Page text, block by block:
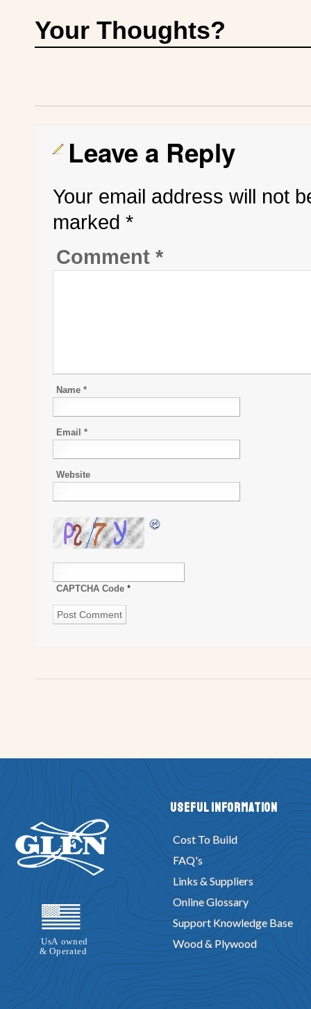
Your Thoughts?
Leave a Reply
Your email address will not
marked *
Comment *
Name *
Email *
Website
CAPTCHA Code *
Useful Information
Cost To Build
FAQ's
Links & Suppliers
Online Glossary
Support Knowledge Base
Wood & Plywood